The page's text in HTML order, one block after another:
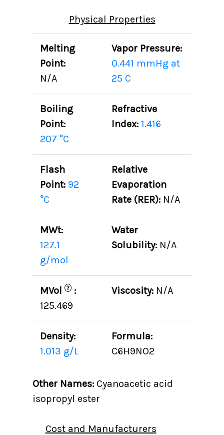
Physical Properties
Melting
Point:
N/A
Vapor Pressure:
0.441 mmHg at
25 C
Boiling
Point:
207 °C
Refractive
Index: 1.416
Flash
Point: 92
°C
Relative
Evaporation
Rate (RER): N/A
MWt:
127.1
g/mol
Water
Solubility: N/A
MVol ? :
125.469
Viscosity: N/A
Density:
1.013 g/L
Formula:
C6H9NO2
Other Names:Cyanoacetic acid
isopropyl ester
Cost and Manufacturers